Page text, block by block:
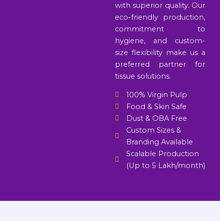
with superior quality. Our
eco-friendly production,
commitment to
hygiene, and custom-
size flexibility make us a
preferred partner for
tissue solutions.
100% Virgin Pulp
Food & Skin Safe
Dust & OBA Free
Custom Sizes &
Branding Available
Scalable Production
(Up to 5 Lakh/month)